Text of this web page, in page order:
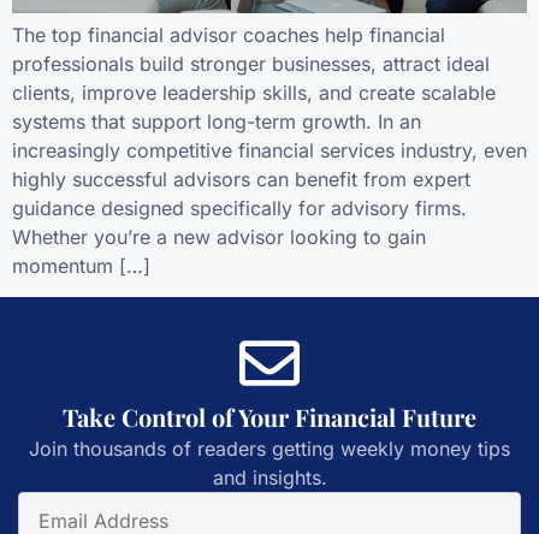
The top financial advisor coaches help financial
professionals build stronger businesses, attract ideal
clients, improve leadership skills, and create scalable
systems that support long-term growth. In an
increasingly competitive financial services industry, even
highly successful advisors can benefit from expert
guidance designed specifically for advisory firms.
Whether you’re a new advisor looking to gain
momentum […]
Take Control of Your Financial Future
Join thousands of readers getting weekly money tips
and insights.